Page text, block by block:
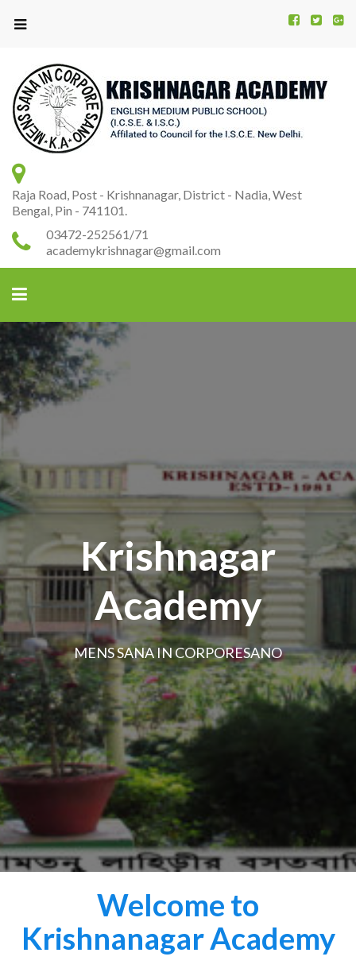
Raja Road, Post - Krishnanagar, District - Nadia, West
Bengal, Pin - 741101.
03472-252561/71
academykrishnagar@gmail.com
Krishnagar
Academy
MENS SANA IN CORPORESANO
Welcome to
Krishnanagar Academy